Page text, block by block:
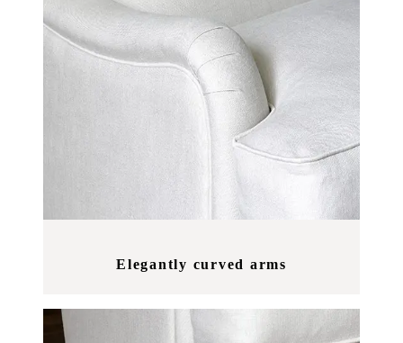
Elegantly curved arms